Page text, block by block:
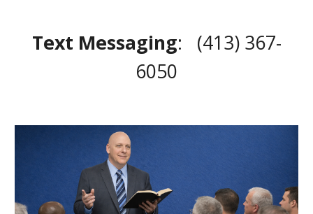
Text Messaging: (413) 367-
6050‬